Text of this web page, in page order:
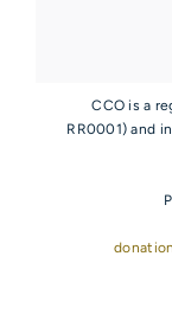
CCO is a
RR0001) and